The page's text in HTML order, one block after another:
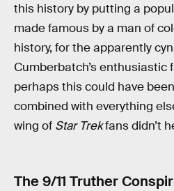
this history by putting a
made famous by a man of
history, for the apparently
Cumberbatch’s enthusiastic
perhaps this could have
combined with everything
wing of Star Trekfans didn’t
The 9/11 Truther